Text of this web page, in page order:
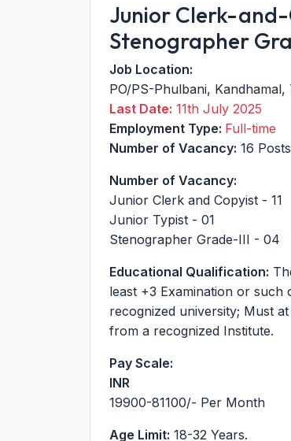
Junior Clerk-and-
Stenographer
Job Location:
PO/PS-Phulbani, Kandhamal,
Last Date: 11th July 2025
Employment Type: Full-time
Number of Vacancy: 16 Posts
Number of Vacancy:
Junior Clerk and Copyist - 11
Junior Typist - 01
Stenographer Grade-III - 04
Educational Qualification:
least +3 Examination or such
recognized university; Must
from a recognized Institute.
Pay Scale:
INR
19900-81100/- Per Month
Age Limit: 18-32 Years.